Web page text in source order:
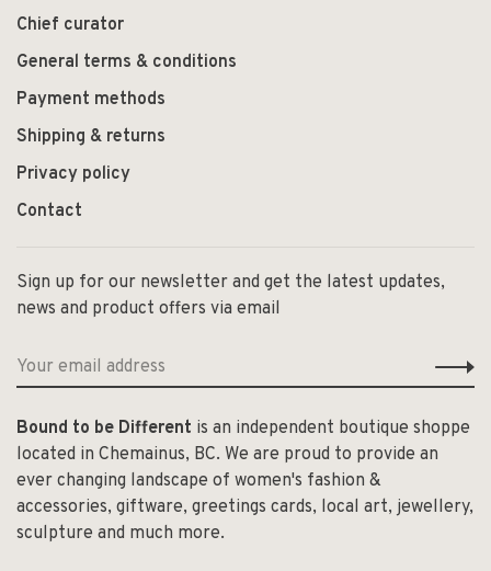
Chief curator
General terms & conditions
Payment methods
Shipping & returns
Privacy policy
Contact
Sign up for our newsletter and get the latest updates,
news and product offers via email
Bound to be Different is an independent boutique shoppe
located in Chemainus, BC. We are proud to provide an
ever changing landscape of women's fashion &
accessories, giftware, greetings cards, local art, jewellery,
sculpture and much more.